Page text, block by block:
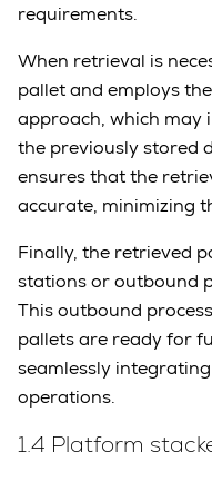
requirements.
When retrieval is
pallet and employs
approach, which may
the previously stored
ensures that the
accurate, minimizing
Finally, the retrieved
stations or outbound
This outbound
pallets are ready for
seamlessly
operations.
1.4 Platform